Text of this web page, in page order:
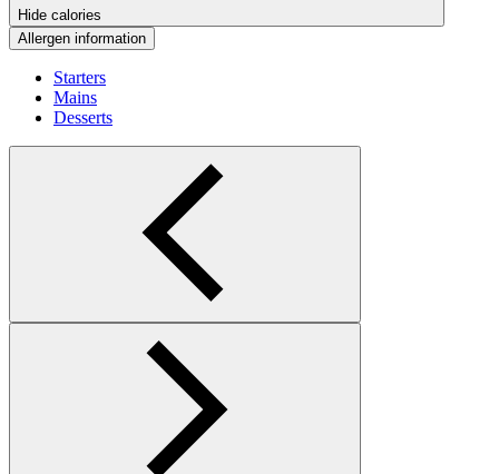
Hide calories
Allergen information
Starters
Mains
Desserts